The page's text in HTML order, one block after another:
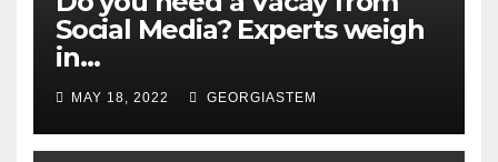
Social Media? Experts weigh
in…
MAY 18, 2022 GEORGIASTEM